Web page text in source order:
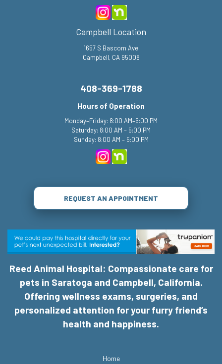
Campbell Location
1657 S Bascom Ave
Campbell, CA 95008
408-369-1788
Hours of Operation
Monday–Friday: 8:00 AM–6:00 PM
Saturday: 8:00 AM – 5:00 PM
Sunday: 8:00 AM – 5:00 PM
REQUEST AN APPOINTMENT
Reed Animal Hospital: Compassionate care for
pets in Saratoga and Campbell, California.
Offering wellness exams, surgeries, and
personalized attention for your furry friend’s
health and happiness.
Home